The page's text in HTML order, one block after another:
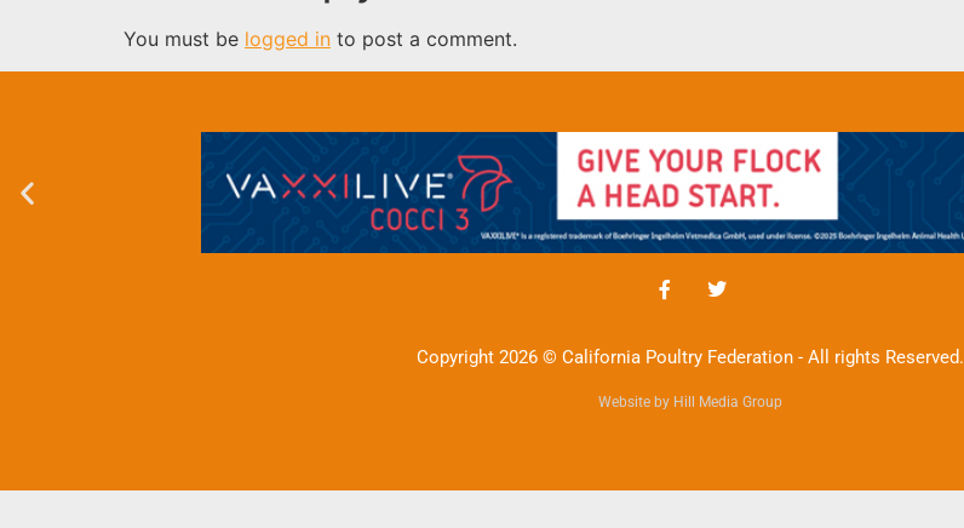
You must be logged in to post a comment.
Copyright 2026 © California Poultry Federation - All rights Reserved.
Website by Hill Media Group